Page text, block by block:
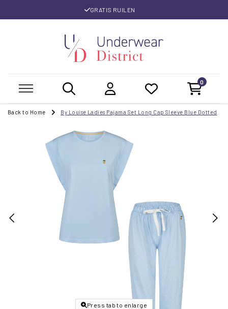
GRATIS RUILEN
0
Back to Home By Louise Ladies Pajama Set Long Cap Sleeve Blue Dotted
Press tab to enlarge